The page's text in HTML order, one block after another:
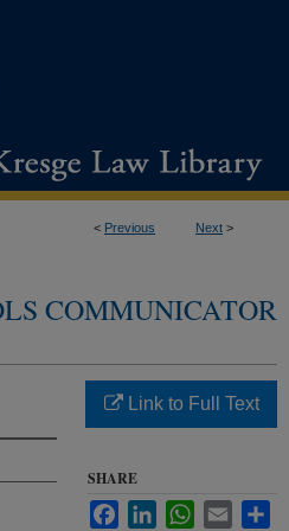
< Previous Next >
COMMUNICATOR
Link to Full Text
SHARE
FacebookLinkedInWhatsApp
Email